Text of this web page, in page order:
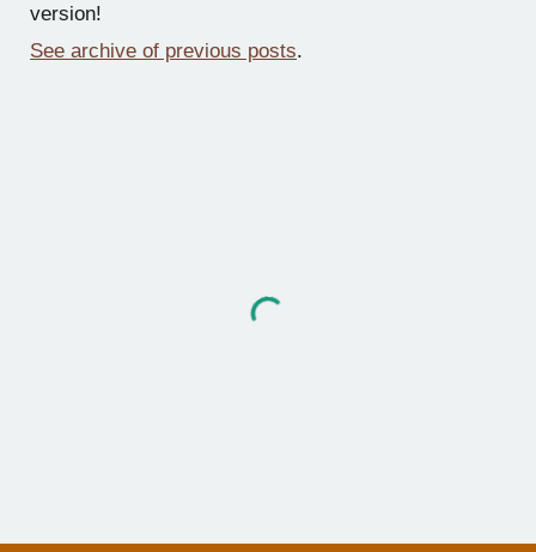
version!
See archive of previous posts.